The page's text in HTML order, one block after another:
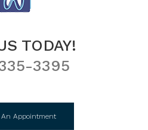
TODAY!
3395
An Appointment